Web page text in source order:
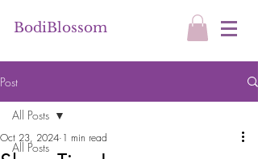
BodiBlossom
Post
All Posts
All Posts
Oct 23, 2024 1 min read